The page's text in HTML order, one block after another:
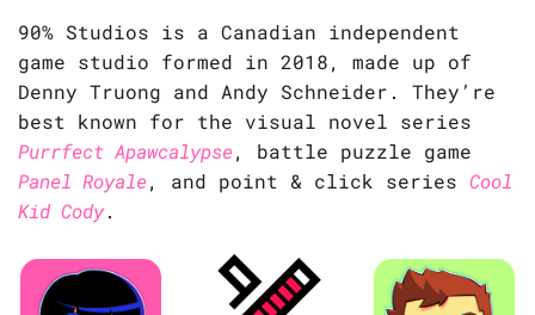
90% Studios is a Canadian independent
game studio formed in 2018, made up of
Denny Truong and Andy Schneider. They’re
best known for the visual novel series
Purrfect Apawcalypse, battle puzzle game
Panel Royale, and point & click series Cool
Kid Cody.